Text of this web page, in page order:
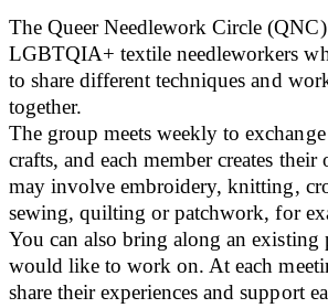
The Queer Needlework Circle
LGBTQIA+ textile needleworkers
to share different techniques and
together.
The group meets weekly to
crafts, and each member creates
may involve embroidery, knitting,
sewing, quilting or patchwork, for
You can also bring along an existing
would like to work on. At each
share their experiences and support